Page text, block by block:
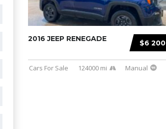
$6 200
2016 JEEP RENEGADE
Cars For Sale 124000 mi Manual